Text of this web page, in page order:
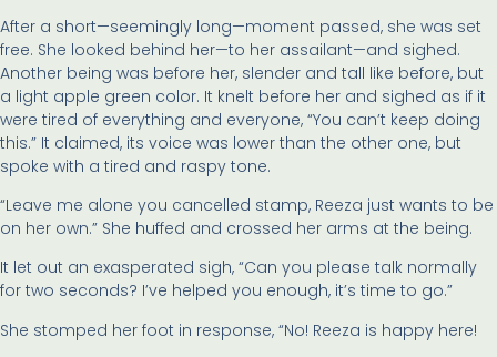
After a short—seemingly long—moment passed, she was set
free. She looked behind her—to her assailant—and sighed.
Another being was before her, slender and tall like before, but
a light apple green color. It knelt before her and sighed as if it
were tired of everything and everyone, “You can’t keep doing
this.” It claimed, its voice was lower than the other one, but
spoke with a tired and raspy tone.
“Leave me alone you cancelled stamp, Reeza just wants to be
on her own.” She huffed and crossed her arms at the being.
It let out an exasperated sigh, “Can you please talk normally
for two seconds? I’ve helped you enough, it’s time to go.”
She stomped her foot in response, “No! Reeza is happy here!